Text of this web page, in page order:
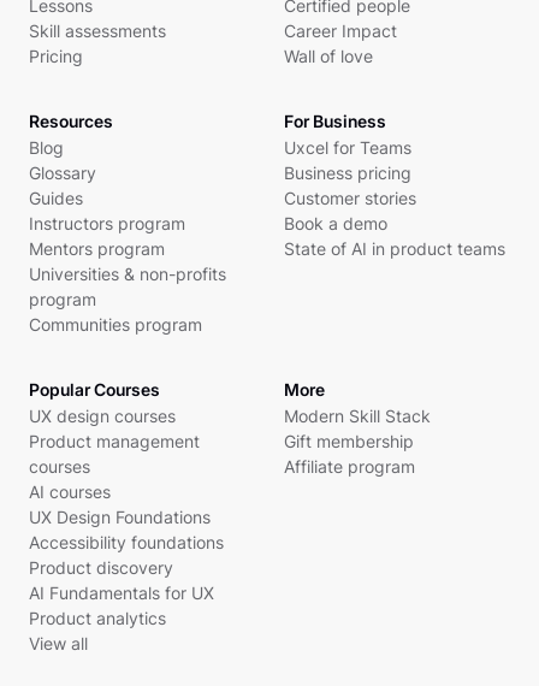
Lessons
Skill assessments
Pricing
Certified people
Career Impact
Wall of love
Resources
Blog
Glossary
Guides
Instructors program
Mentors program
Universities & non-profits
program
Communities program
For Business
Uxcel for Teams
Business pricing
Customer stories
Book a demo
State of AI in product teams
Popular Courses
UX design courses
Product management
courses
AI courses
UX Design Foundations
Accessibility foundations
Product discovery
AI Fundamentals for UX
Product analytics
View all
More
Modern Skill Stack
Gift membership
Affiliate program